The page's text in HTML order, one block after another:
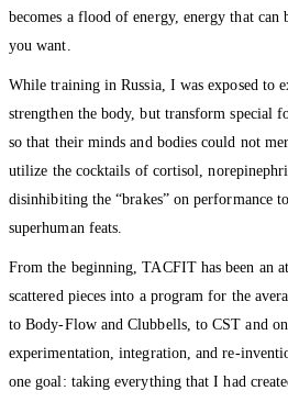
becomes a flood of energy, energy that can
you want.
While training in Russia, I was exposed to
strengthen the body, but transform special
so that their minds and bodies could not
utilize the cocktails of cortisol,
disinhibiting the “brakes” on performance
superhuman feats.
From the beginning, TACFIT has been an
scattered pieces into a program for the
to Body-Flow and Clubbells, to CST and
experimentation, integration, and re-
one goal: taking everything that I had